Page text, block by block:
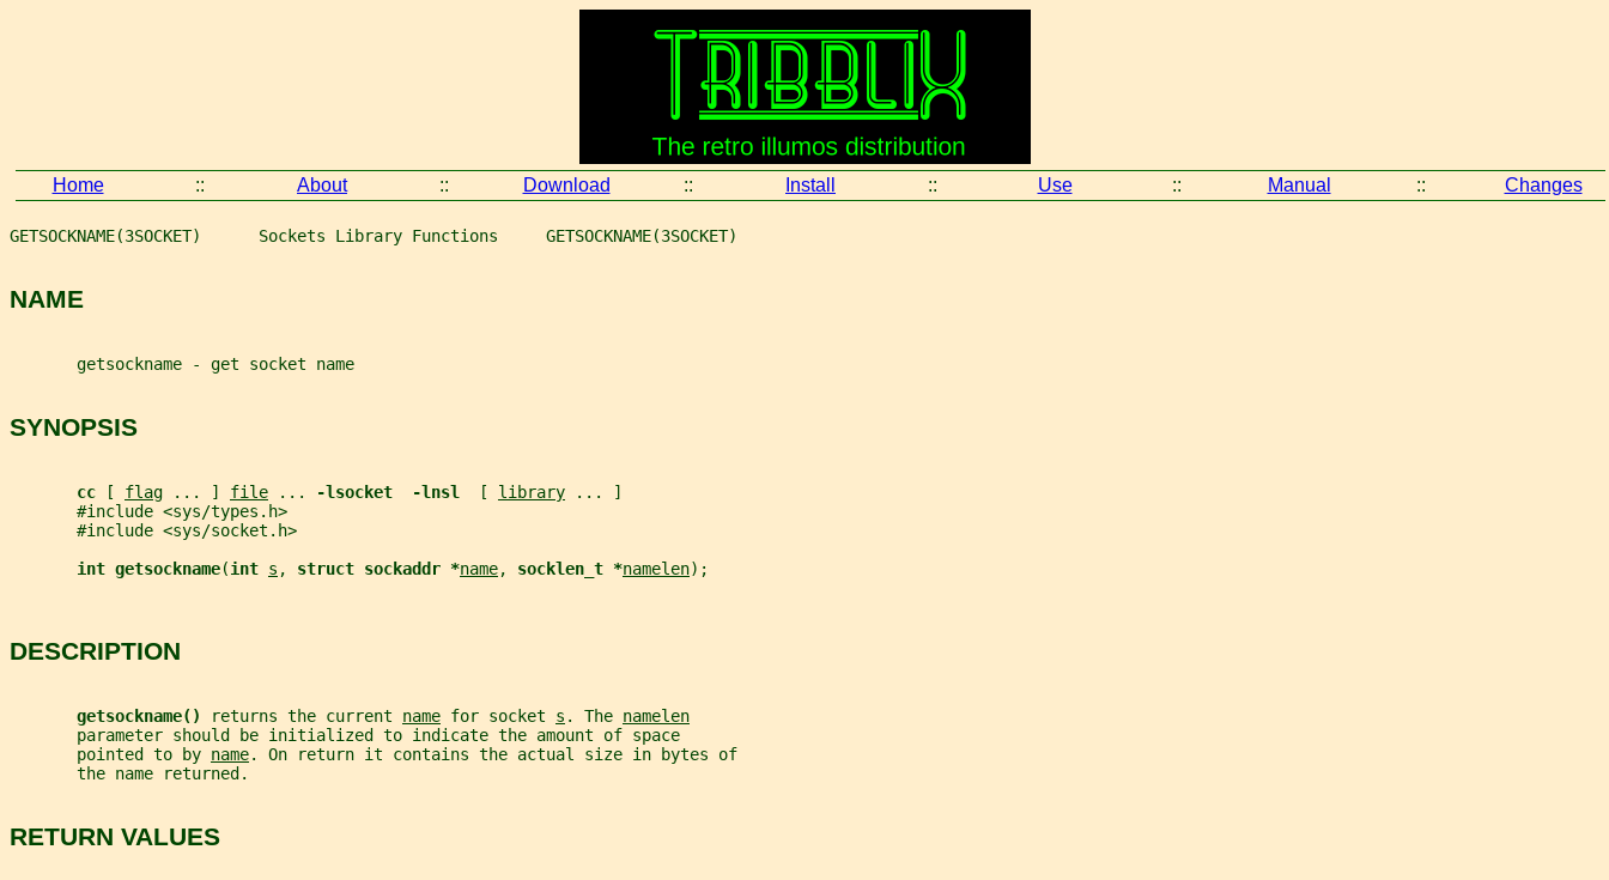
Home :: About :: Download :: Install :: Use :: Manual :: Changes
GETSOCKNAME(3SOCKET)      Sockets Library Functions     GETSOCKNAME(3SOCKET)
NAME
       getsockname - get socket name
SYNOPSIS
cc [ flag ... ] file ... -lsocket  -lnsl [ library ... ]
       #include <sys/types.h>
       #include <sys/socket.h>
int getsockname(int s , struct sockaddr *name, socklen_t *namelen);
DESCRIPTION
getsockname() returns the current name for socket s . The namelen
       parameter should be initialized to indicate the amount of space
       pointed to by
name. On return it contains the actual size in bytes of
       the name returned.
RETURN VALUES